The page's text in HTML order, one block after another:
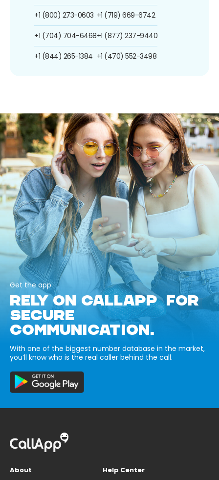
+1 (800) 273-0603
+1 (704) 704-6468
+1 (844) 265-1384
+1 (719) 669-6742
+1 (877) 237-9440
+1 (470) 552-3498
Get the app
RELY ON CALLAPP FOR
SECURE
COMMUNICATION.
With one of the biggest number database in the market,
you’ll know who is the real caller behind the call.
About
Help Center